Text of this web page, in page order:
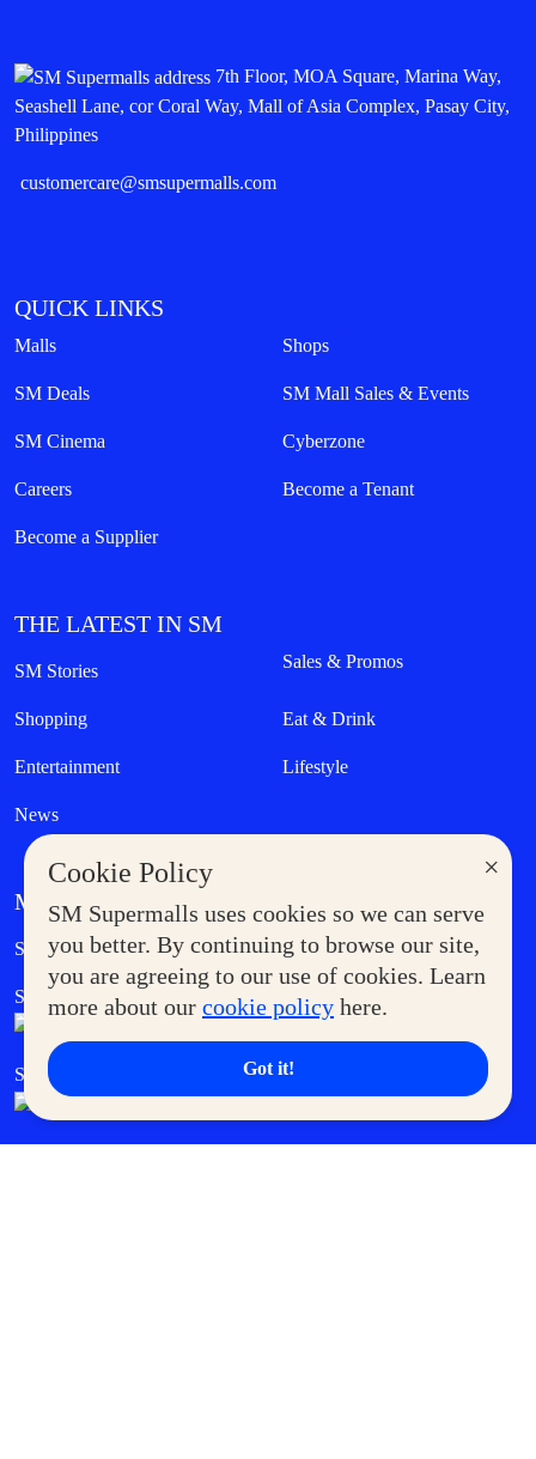
×
Cookie Policy
SM Supermalls uses cookies so we can serve
you better. By continuing to browse our site,
you are agreeing to our use of cookies. Learn
more about our cookie policy here.
Got it!
7th Floor, MOA Square, Marina Way,
Seashell Lane, cor Coral Way, Mall of Asia Complex, Pasay City,
Philippines
customercare@smsupermalls.com
QUICK LINKS
Malls Shops
SM Deals SM Mall Sales & Events
SM Cinema Cyberzone
Careers Become a Tenant
Become a Supplier
THE LATEST IN SM
SM Stories Sales & Promos
Shopping Eat & Drink
Entertainment Lifestyle
News
MORE AT SM
Supermoms Club Government Service Express
SM Foodcourt Superpets Club
SM Cares SM Cinema